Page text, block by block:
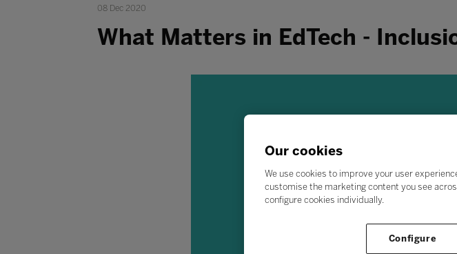
08 Dec 2020
What Matters in EdTech -
Our cookies
We use cookies to improve your user
customise the marketing content you see
configure cookies individually.
Configure